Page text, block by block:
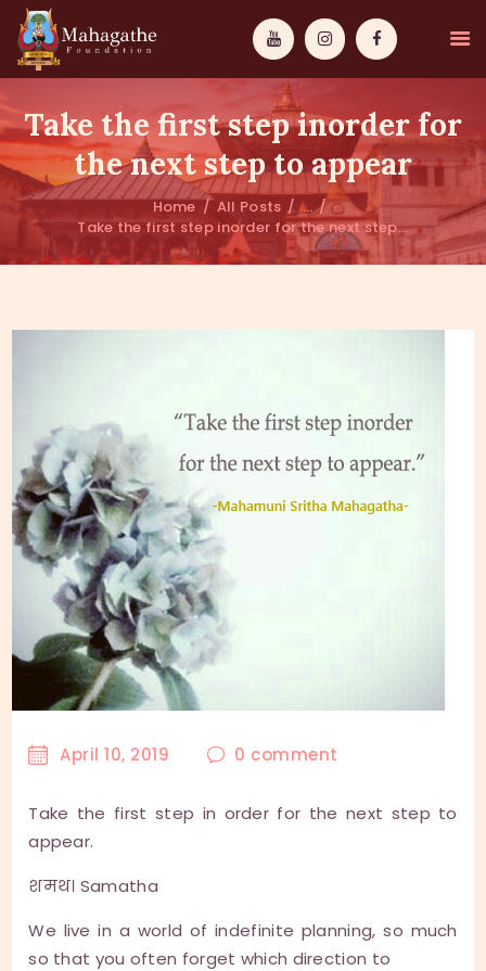
Take the first step inorder for
the next step to appear
Home All Posts
...
Take the first step inorder for the next step...
MAHAMUNI
PATHWAYS
ABOUT US
April 10, 2019 0 comment
Take the first step in order for the next step to
appear.
शमथ। Samatha
We live in a world of indefinite planning, so much
so that you often forget which direction to